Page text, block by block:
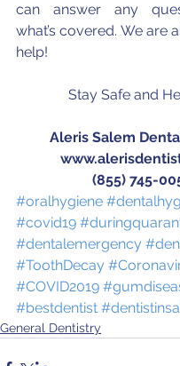
can answer any
what’s covered. We are
help!
Stay Safe and
Aleris Salem
(855) 745-
#oralhygiene
#covid19
#dentalemergency
#ToothDecay
#COVID2019
#bestdentist
General Dentistry